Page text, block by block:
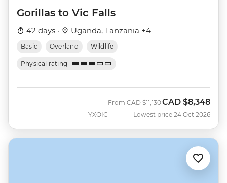
Gorillas to Vic Falls
42 days · Uganda, Tanzania +4
Basic Overland Wildlife
Physical rating
YXOIC
From Was
CAD $11,130Now
CAD $8,348
Lowest price 24 Oct 2026